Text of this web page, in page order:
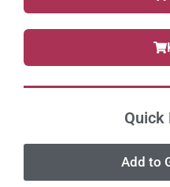
Quick
Add to